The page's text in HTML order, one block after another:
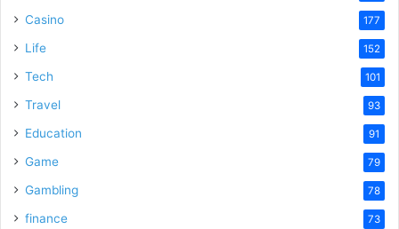
Casino 177
Life 152
Tech 101
Travel 93
Education 91
Game 79
Gambling 78
finance 73